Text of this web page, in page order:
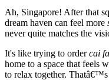
Ah, Singapore! After that
dream haven can feel more
never quite matches the
It's like trying to ordercai
home to a space that feels
to relax together.